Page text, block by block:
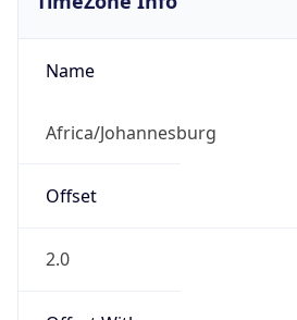
Name
Africa/Johannesburg
Offset
2.0